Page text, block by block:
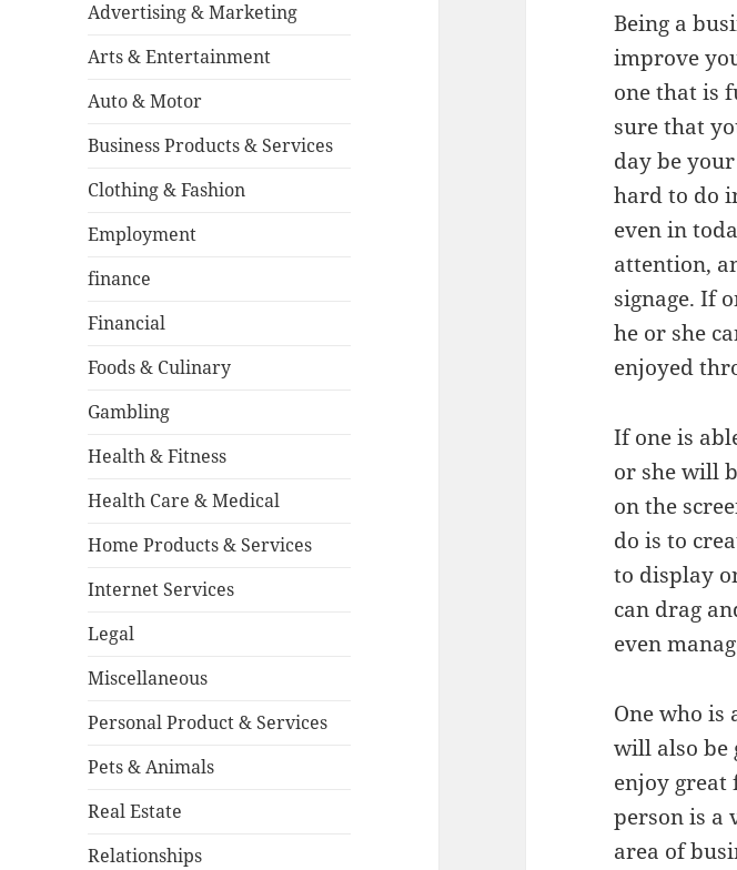
Advertising & Marketing
Arts & Entertainment
Auto & Motor
Business Products & Services
Clothing & Fashion
Employment
finance
Financial
Foods & Culinary
Gambling
Health & Fitness
Health Care & Medical
Home Products & Services
Internet Services
Legal
Miscellaneous
Personal Product & Services
Pets & Animals
Real Estate
Relationships
Being a
improve
one that is
sure that
day be
hard to do
even in
attention,
signage. If
he or she
enjoyed
If one is
or she will
on the
do is to
to display
can drag
even
One who
will also be
enjoy great
person is a
area of